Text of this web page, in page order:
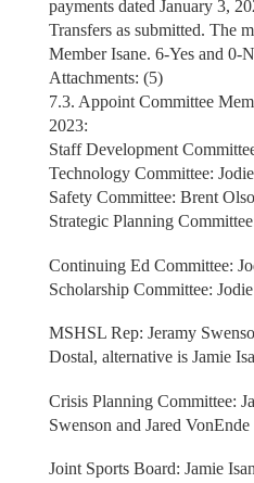
payments dated January 3,
Transfers as submitted. The
Member Isane. 6-Yes and 0-
Attachments: (5)
7.3. Appoint Committee
2023:
Staff Development
Technology Committee:
Safety Committee: Brent
Strategic Planning
Continuing Ed Committee:
Scholarship Committee:
MSHSL Rep: Jeramy
Dostal, alternative is Jamie
Crisis Planning Committee:
Swenson and Jared VonEnde
Joint Sports Board: Jamie